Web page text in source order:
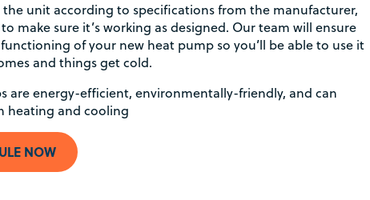
the unit according to specifications from the manufacturer,
make sure it’s working as designed. Our team will ensure
of your new heat pump so you’ll be able to use it
and things get cold.
are energy-efficient, environmentally-friendly, and can
heating and cooling
NOW